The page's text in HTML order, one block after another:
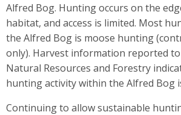
Alfred Bog. Hunting occurs on the
habitat, and access is limited. Most
the Alfred Bog is moose hunting
only). Harvest information reported
Natural Resources and Forestry
hunting activity within the Alfred Bog
Continuing to allow sustainable